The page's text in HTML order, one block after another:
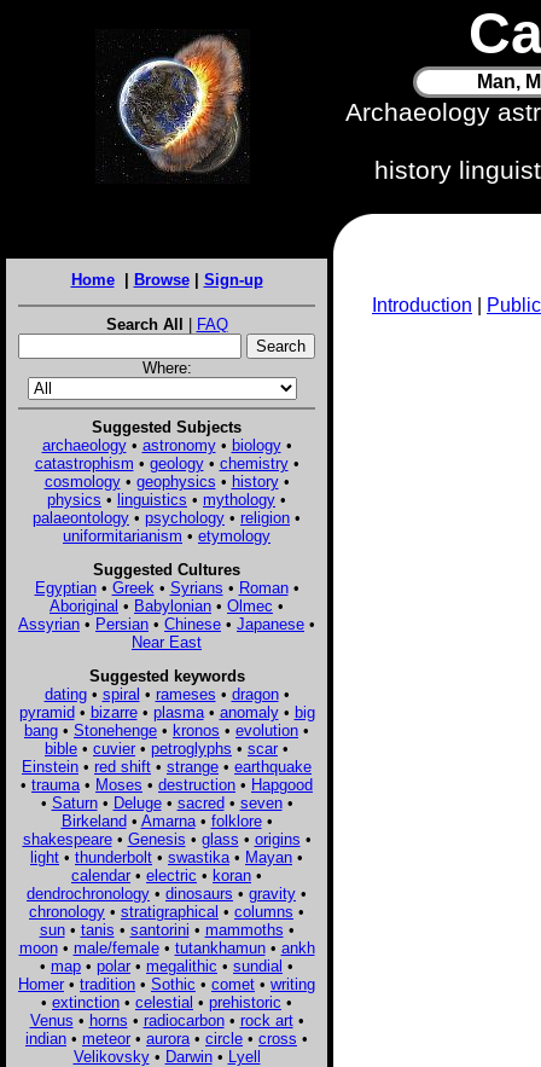
Man,
Archaeology
history
Home| Browse| Sign-up
Search All | FAQ
Where:
Suggested Subjects
archaeology• astronomy• biology•
catastrophism • geology• chemistry•
cosmology• geophysics • history•
physics • linguistics • mythology •
palaeontology • psychology • religion •
uniformitarianism • etymology
Suggested Cultures
Egyptian• Greek • Syrians • Roman•
Aboriginal • Babylonian • Olmec •
Assyrian • Persian • Chinese • Japanese •
Near East
Suggested keywords
dating• spiral • rameses • dragon•
pyramid• bizarre• plasma• anomaly• big
bang • Stonehenge • kronos • evolution •
bible • cuvier • petroglyphs • scar •
Einstein • red shift • strange • earthquake
• trauma • Moses • destruction • Hapgood
• Saturn• Deluge• sacred• seven•
Birkeland• Amarna• folklore•
shakespeare• Genesis • glass • origins •
light • thunderbolt • swastika • Mayan •
calendar • electric • koran •
dendrochronology • dinosaurs • gravity •
chronology • stratigraphical • columns •
sun• tanis • santorini • mammoths •
moon• male/female• tutankhamun• ankh
• map • polar • megalithic • sundial •
Homer • tradition • Sothic • comet • writing
• extinction • celestial • prehistoric •
Venus • horns • radiocarbon• rock art•
indian • meteor • aurora • circle • cross •
Velikovsky• Darwin• Lyell
Introduction